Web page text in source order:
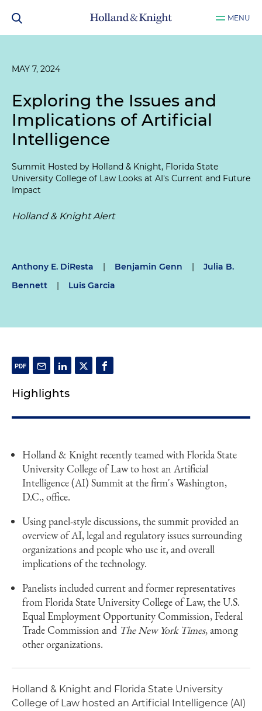
MENU
MAY 7, 2024
Exploring the Issues and
Implications of Artificial
Intelligence
Summit Hosted by Holland & Knight, Florida State
University College of Law Looks at AI's Current and Future
Impact
Holland & Knight Alert
Anthony E. DiResta | Benjamin Genn |
Julia B.
Bennett
| Luis Garcia
Highlights
Holland & Knight recently teamed with Florida State
University College of Law to host an Artificial
Intelligence (AI) Summit at the firm's Washington,
D.C., office.
Using panel-style discussions, the summit provided an
overview of AI, legal and regulatory issues surrounding
organizations and people who use it, and overall
implications of the technology.
Panelists included current and former representatives
from Florida State University College of Law, the U.S.
Equal Employment Opportunity Commission, Federal
Trade Commission and The New York Times, among
other organizations.
Holland & Knight and Florida State University
College of Law hosted an Artificial Intelligence (AI)